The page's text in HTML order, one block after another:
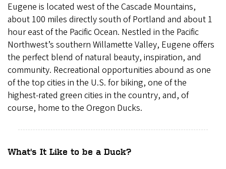
Eugene is located west of the Cascade Mountains,
about 100 miles directly south of Portland and about 1
hour east of the Pacific Ocean. Nestled in the Pacific
Northwest’s southern Willamette Valley, Eugene offers
the perfect blend of natural beauty, inspiration, and
community. Recreational opportunities abound as one
of the top cities in the U.S. for biking, one of the
highest-rated green cities in the country, and, of
course, home to the Oregon Ducks.
What's It Like to be a Duck?